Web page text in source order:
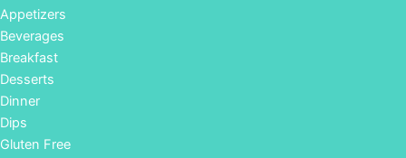
Appetizers
Beverages
Breakfast
Desserts
Dinner
Dips
Gluten Free